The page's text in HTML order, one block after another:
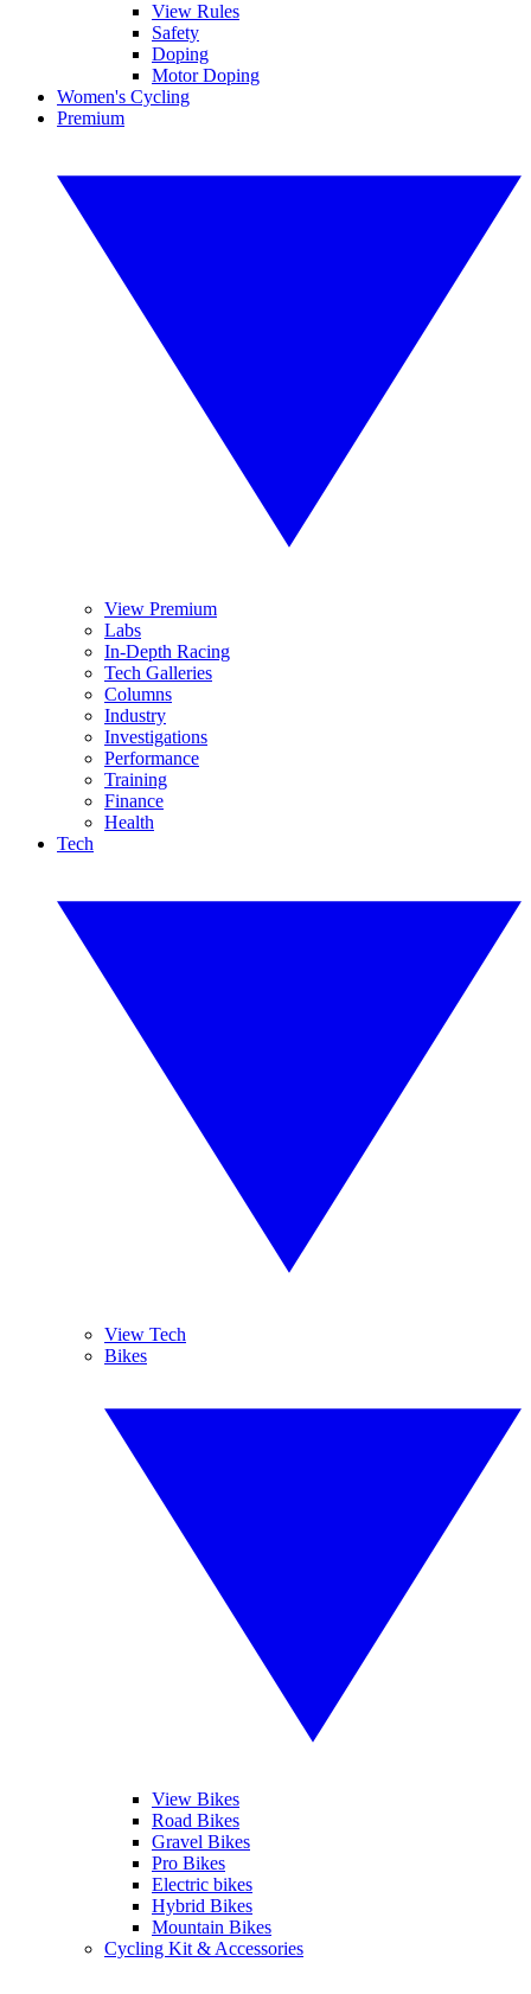
View Rules
Safety
Doping
Motor Doping
Women's Cycling
Premium
View Premium
Labs
In-Depth Racing
Tech Galleries
Columns
Industry
Investigations
Performance
Training
Finance
Health
Tech
View Tech
Bikes
View Bikes
Road Bikes
Gravel Bikes
Pro Bikes
Electric bikes
Hybrid Bikes
Mountain Bikes
Cycling Kit & Accessories